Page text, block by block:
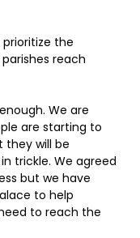
prioritize the
reach
We are
are starting to
they will be
trickle. We agreed
but we have
to help
to reach the